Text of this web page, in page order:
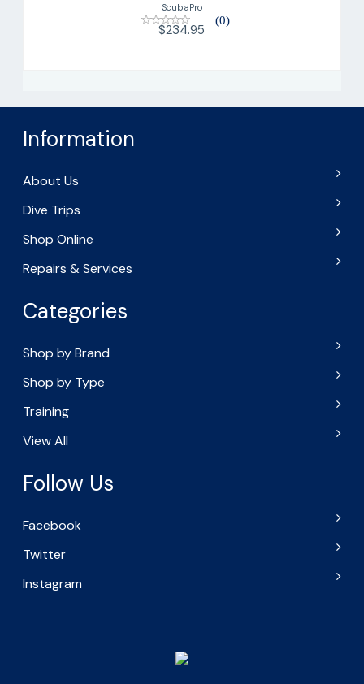
ScubaPro
(0)
$234.95
Information
About Us
Dive Trips
Shop Online
Repairs & Services
Categories
Shop by Brand
Shop by Type
Training
View All
Follow Us
Facebook
Twitter
Instagram